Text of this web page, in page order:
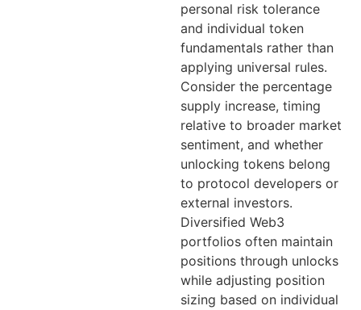
personal risk tolerance
and individual token
fundamentals rather than
applying universal rules.
Consider the percentage
supply increase, timing
relative to broader market
sentiment, and whether
unlocking tokens belong
to protocol developers or
external investors.
Diversified Web3
portfolios often maintain
positions through unlocks
while adjusting position
sizing based on individual